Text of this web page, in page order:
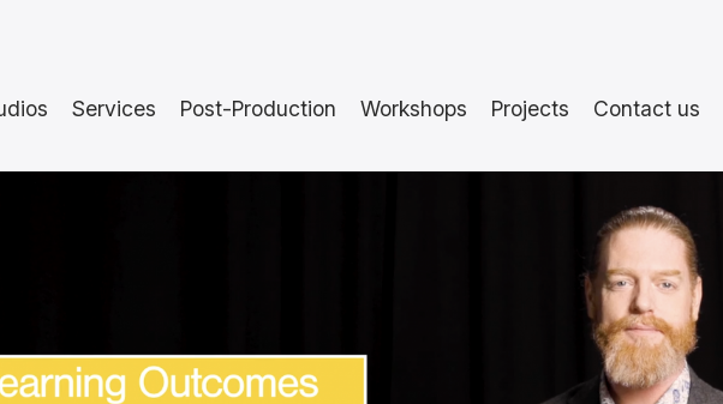
Services Post-Production Workshops Projects Contact us